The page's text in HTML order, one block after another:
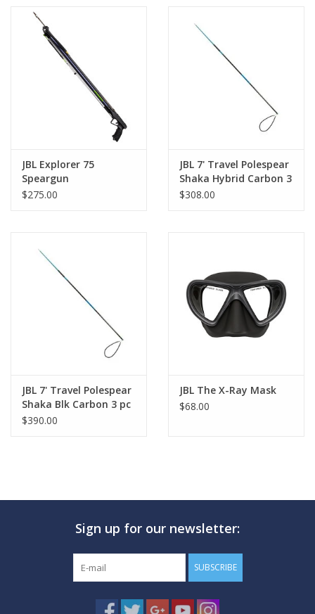
JBL Explorer 75
Speargun
$275.00
JBL 7' Travel Polespear
Shaka Hybrid Carbon 3
piece
$308.00
JBL 7' Travel Polespear
Shaka Blk Carbon 3 pc
$390.00
JBL The X-Ray Mask
$68.00
Sign up for our newsletter:
SUBSCRIBE